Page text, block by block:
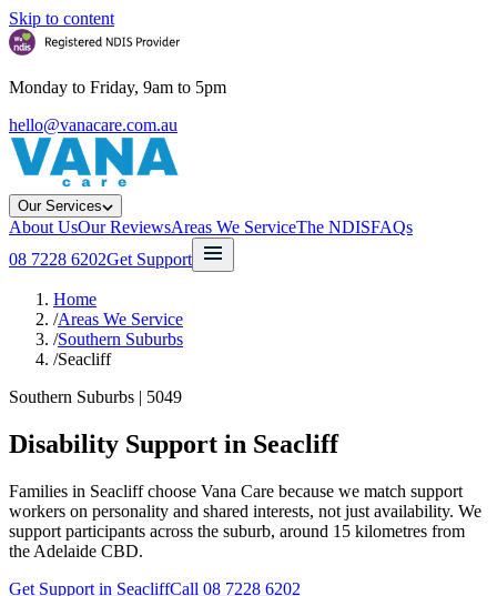
Skip to content
Monday to Friday, 9am to 5pm
hello@vanacare.com.au
Our Services
About UsOur ReviewsAreas We ServiceThe NDISFAQs
08 7228 6202Get Support
Home
/Areas We Service
/Southern Suburbs
/Seacliff
Southern Suburbs | 5049
Disability Support in Seacliff
Families in Seacliff choose Vana Care because we match support
workers on personality and shared interests, not just availability. We
support participants across the suburb, around 15 kilometres from
the Adelaide CBD.
Get Support in SeacliffCall 08 7228 6202